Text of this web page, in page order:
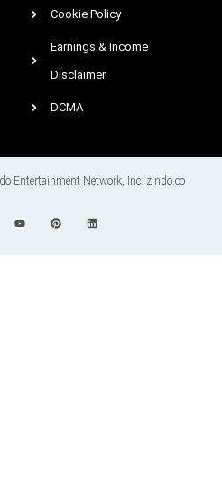
Cookie Policy
Earnings & Income
Disclaimer
DCMA
Entertainment Network, Inc. zindo.co